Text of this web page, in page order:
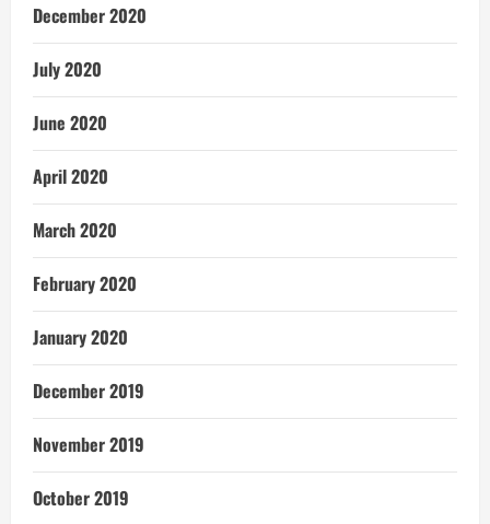
December 2020
July 2020
June 2020
April 2020
March 2020
February 2020
January 2020
December 2019
November 2019
October 2019